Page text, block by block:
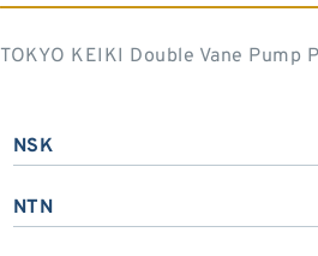
TOKYO KEIKI Double Vane
NSK
NTN